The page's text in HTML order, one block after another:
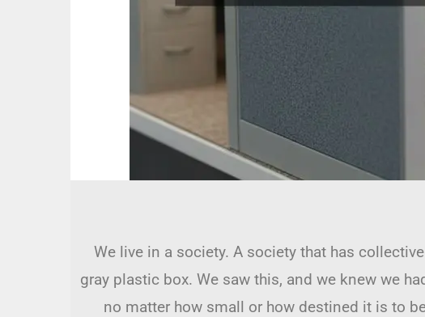
We live in a society. A society that has
gray plastic box. We saw this, and we knew we
no matter how small or how destined it is to